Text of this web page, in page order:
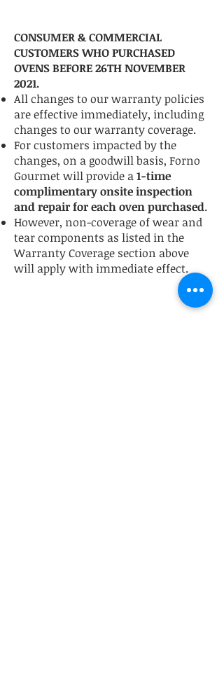
CONSUMER & COMMERCIAL
CUSTOMERS WHO PURCHASED
OVENS BEFORE 26TH NOVEMBER
2021.
All changes to our warranty policies
are effective immediately, including
changes to our warranty coverage.
For customers impacted by the
changes, on a goodwill basis, Forno
Gourmet will provide a1-time
complimentary onsite inspection
and repair for each oven purchased.
However, non-coverage of wear and
tear components as listed in the
Warranty Coverage section above
will apply with immediate effect.